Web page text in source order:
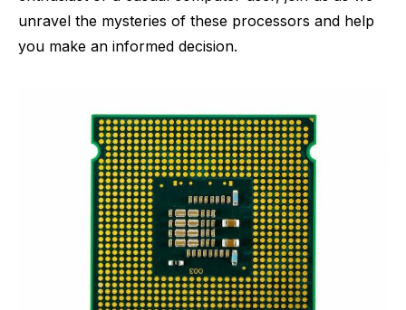
unravel the mysteries of these processors and help
you make an informed decision.